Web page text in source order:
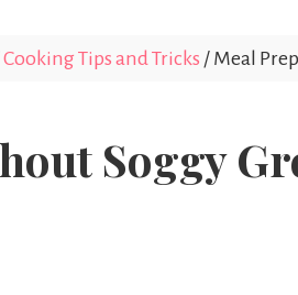
Cooking Tips and Tricks / Meal
Soggy